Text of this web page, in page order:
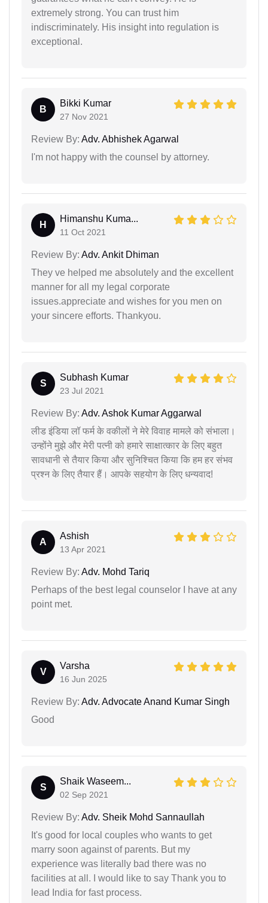
extremely strong. You can trust him
indiscriminately. His insight into regulation is
exceptional.
B
Bikki Kumar
27 Nov 2021
Review By: Adv. Abhishek Agarwal
I'm not happy with the counsel by attorney.
H
Himanshu Kuma...
11 Oct 2021
Review By: Adv. Ankit Dhiman
They ve helped me absolutely and the excellent
manner for all my legal corporate
issues.appreciate and wishes for you men on
your sincere efforts. Thankyou.
S
Subhash Kumar
23 Jul 2021
Review By: Adv. Ashok Kumar Aggarwal
लीड इंडिया लॉ फर्म के वकीलों ने मेरे विवाह मामले को संभाला।
उन्होंने मुझे और मेरी पत्नी को हमारे साक्षात्कार के लिए बहुत
सावधानी से तैयार किया और सुनिश्चित किया कि हम हर संभव
प्रश्न के लिए तैयार हैं। आपके सहयोग के लिए धन्यवाद!
A
Ashish
13 Apr 2021
Review By: Adv. Mohd Tariq
Perhaps of the best legal counselor I have at any
point met.
V
Varsha
16 Jun 2025
Review By: Adv. Advocate Anand Kumar Singh
Good
S
Shaik Waseem...
02 Sep 2021
Review By: Adv. Sheik Mohd Sannaullah
It's good for local couples who wants to get
marry soon against of parents. But my
experience was literally bad there was no
facilities at all. I would like to say Thank you to
lead India for fast process.